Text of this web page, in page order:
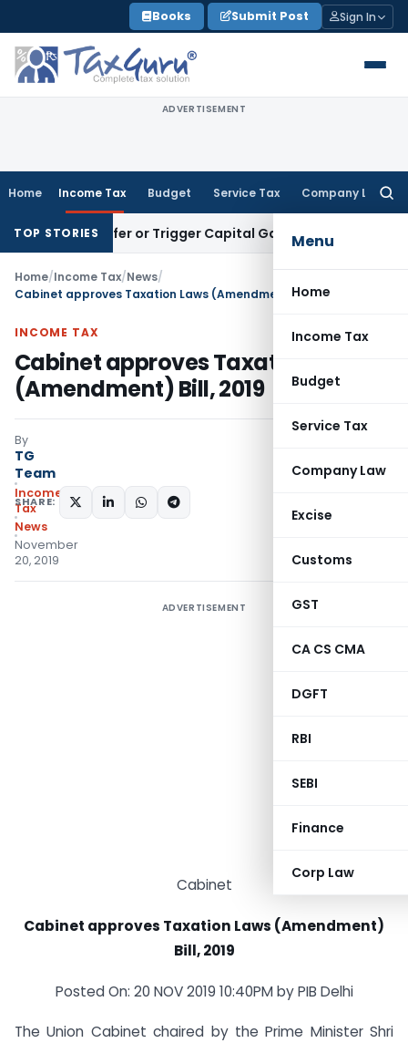
to
content
Books Submit Post Sign In
ADVERTISEMENT
Home Income Tax Budget Service Tax Company Law
Menu
Home
Income Tax
Budget
Service Tax
Company Law
Excise
Customs
GST
CA CS CMA
DGFT
RBI
SEBI
Finance
Corp Law
TOP STORIES
Transfer or Trigger Capital Gains: ITAT Kolkata
Home/Income Tax/News/
Cabinet approves Taxation Laws (Amendment) Bill, 2019
INCOME TAX
Cabinet approves Taxation Laws
(Amendment) Bill, 2019
By
TG
Team
Income
Tax
News
November
20, 2019
SHARE:
ADVERTISEMENT
Cabinet
Cabinet approves Taxation Laws (Amendment)
Bill, 2019
Posted On: 20 NOV 2019 10:40PM by PIB Delhi
The Union Cabinet chaired by the Prime Minister Shri